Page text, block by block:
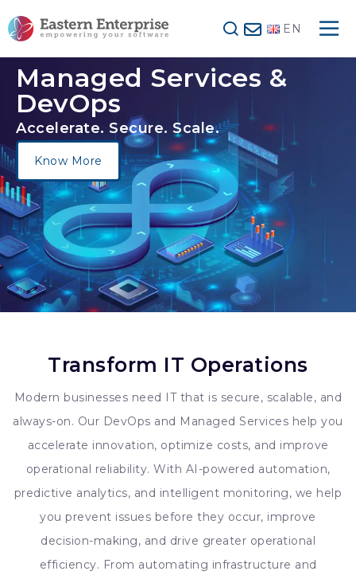
EN
Managed Services &
DevOps
Accelerate. Secure. Scale.
Know More
Transform IT Operations
Modern businesses need IT that is secure, scalable, and
always-on. Our DevOps and Managed Services help you
accelerate innovation, optimize costs, and improve
operational reliability. With AI-powered automation,
predictive analytics, and intelligent monitoring, we help
you prevent issues before they occur, improve
decision-making, and drive greater operational
efficiency. From automating infrastructure and